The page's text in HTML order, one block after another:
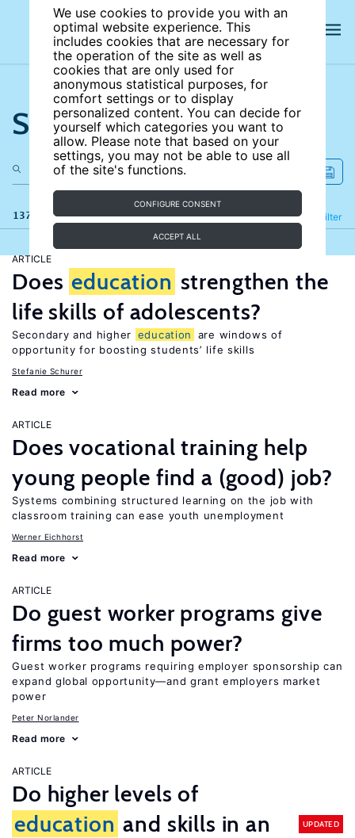
We use cookies to provide you with an
optimal website experience. This
includes cookies that are necessary for
the operation of the site as well as
cookies that are only used for
anonymous statistical purposes, for
comfort settings or to display
personalized content. You can decide for
yourself which categories you want to
allow. Please note that based on your
settings, you may not be able to use all
of the site's functions.
CONFIGURE CONSENT
ACCEPT ALL
Search the site
137 results Filter
Refine
ARTICLE
Does education strengthen the
life skills of adolescents?
Secondary and higher education
are windows of
opportunity for boosting students’ life skills
Stefanie Schurer
Read more
ARTICLE
Does vocational training help
young people find a (good) job?
Systems combining structured learning on the job with
classroom training can ease youth unemployment
Werner Eichhorst
Read more
ARTICLE
Do guest worker programs give
firms too much power?
Guest worker programs requiring employer sponsorship can
expand global opportunity—and grant employers market
power
Peter Norlander
Read more
ARTICLE
Do higher levels of
education and skills in an
UPDATED